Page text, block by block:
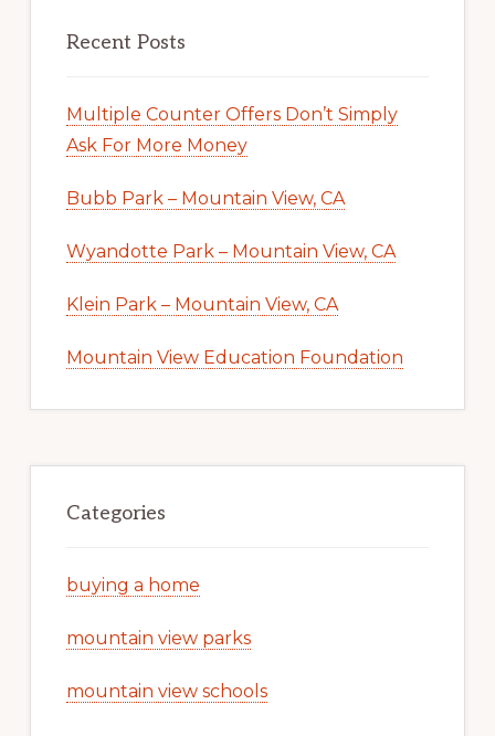
Recent Posts
Multiple Counter Offers Don’t Simply
Ask For More Money
Bubb Park – Mountain View, CA
Wyandotte Park – Mountain View, CA
Klein Park – Mountain View, CA
Mountain View Education Foundation
Categories
buying a home
mountain view parks
mountain view schools